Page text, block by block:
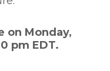
on Monday,
pm EDT.